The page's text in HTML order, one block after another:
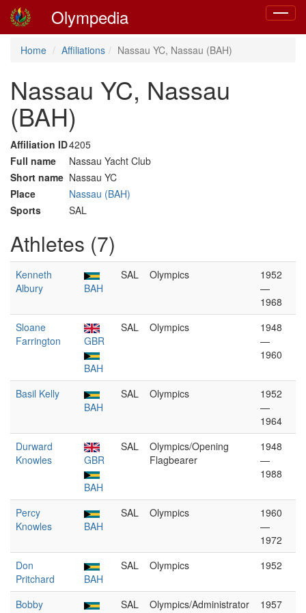
Toggle
Olympedia
Home Affiliations Nassau YC, Nassau (BAH)
Nassau YC, Nassau
(BAH)
Affiliation ID4205
Full name
Nassau Yacht Club
Short name Nassau YC
Place
Nassau (BAH)
Sports
SAL
Athletes (7)
Kenneth
Albury
BAH
SAL Olympics
1952
—
1968
Sloane
Farrington
GBR
BAH
SAL Olympics
1948
—
1960
Basil Kelly
BAH
SAL Olympics
1952
—
1964
Durward
Knowles
GBR
BAH
SAL
Olympics/Opening
Flagbearer
1948
—
1988
Percy
Knowles
BAH
SAL Olympics
1960
—
1972
Don
Pritchard
BAH
SAL Olympics 1952
Bobby
SAL Olympics/Administrator
1957